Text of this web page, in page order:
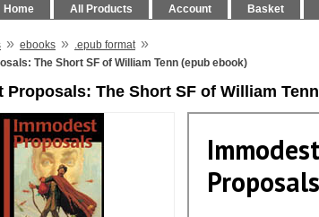
Basket
Account
All Products
Home
» ebooks » .epub format »
The Short SF of William Tenn (epub ebook)
Proposals: The Short SF of William